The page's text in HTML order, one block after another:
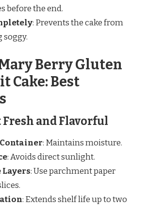
before the end.
: Prevents the cake from
soggy.
Berry Gluten
Cake: Best
and Flavorful
: Maintains moisture.
: Avoids direct sunlight.
Layers: Use parchment paper
: Extends shelf life up to two